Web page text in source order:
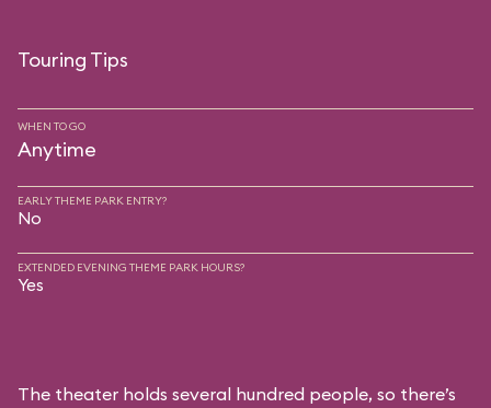
Touring Tips
WHEN TO GO
Anytime
EARLY THEME PARK ENTRY?
No
EXTENDED EVENING THEME PARK HOURS?
Yes
The theater holds several hundred people, so there’s